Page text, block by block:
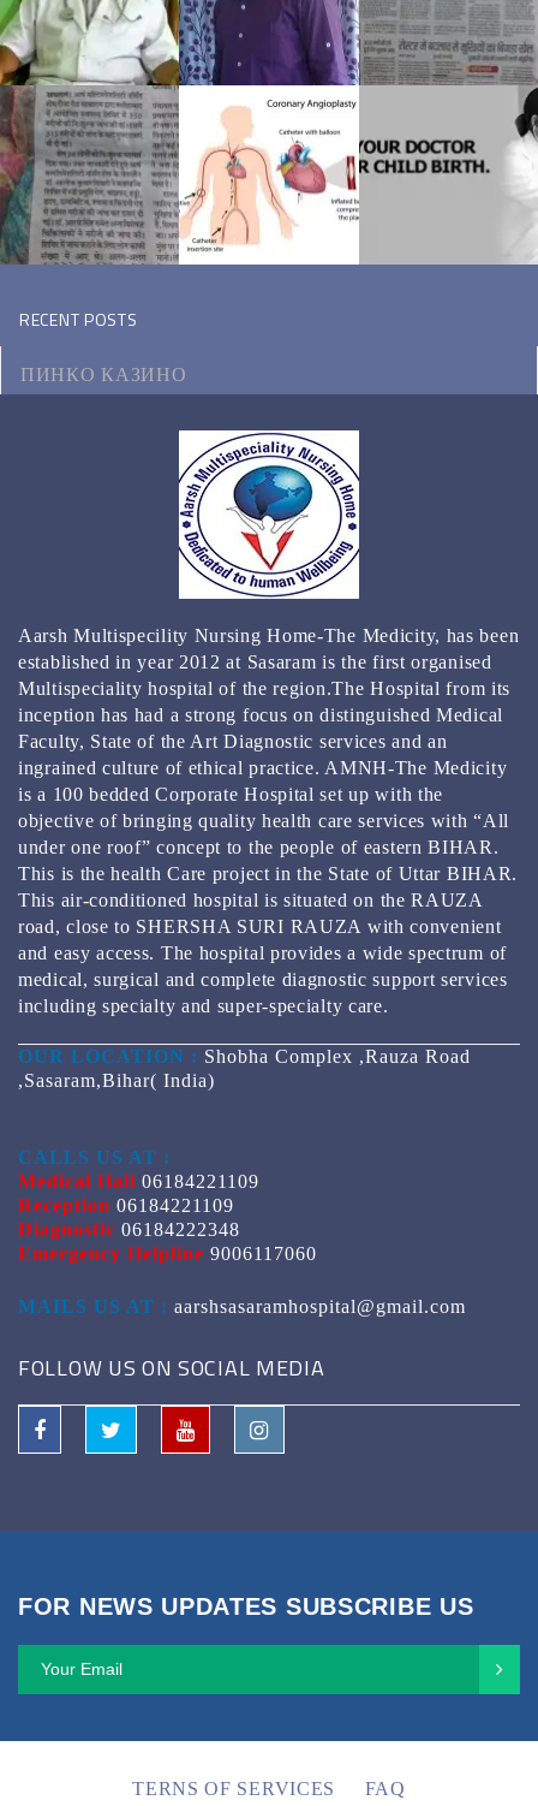
RECENT POSTS
ПИНКО КАЗИНО
МОТОЦИКЛ ВИКИПЕДИЯ
КЭТ КАЗИНО ЗЕРКАЛО
КАЗИНО РЕЙТИНГ ТОП 3000 ОНЛАЙН КАЗИНО
BEST GAMBLING ESTABLISHMENT APPS FOR 2024
REAL MONEY & FREE PLAY
Aarsh Multispecility Nursing Home-The Medicity, has been
established in year 2012 at Sasaram is the first organised
Multispeciality hospital of the region.The Hospital from its
inception has had a strong focus on distinguished Medical
Faculty, State of the Art Diagnostic services and an
ingrained culture of ethical practice. AMNH-The Medicity
is a 100 bedded Corporate Hospital set up with the
objective of bringing quality health care services with “All
under one roof” concept to the people of eastern BIHAR.
This is the health Care project in the State of Uttar BIHAR.
This air-conditioned hospital is situated on the RAUZA
road, close to SHERSHA SURI RAUZA with convenient
and easy access. The hospital provides a wide spectrum of
medical, surgical and complete diagnostic support services
including specialty and super-specialty care.
OUR LOCATION : Shobha Complex ,Rauza Road
,Sasaram,Bihar( India)
CALLS US AT :
Medical Hall 06184221109
Reception 06184221109
Diagnostic 06184222348
Emergency Helpline 9006117060
MAILS US AT : aarshsasaramhospital@gmail.com
FOLLOW US ON SOCIAL MEDIA
FOR NEWS UPDATES SUBSCRIBE US
TERNS OF SERVICES
FAQ